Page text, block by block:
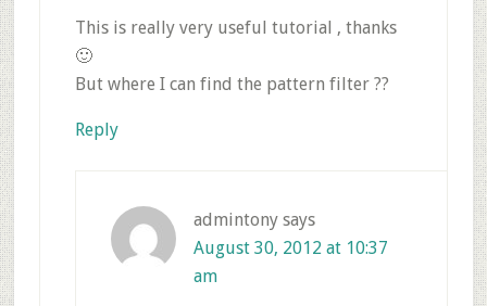
This is really very useful tutorial , thanks
🙂
But where I can find the pattern filter ??
Reply
admintony says
August 30, 2012 at 10:37
am